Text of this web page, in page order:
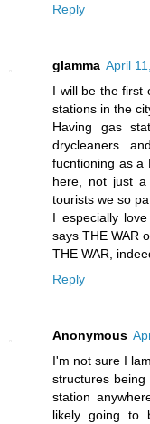
Reply
glamma April
I will be the first
stations in the
Having gas
drycleaners
fucntioning as a
here, not just
tourists we so
I especially
says THE WAR
THE WAR,
Reply
Anonymous
I'm not sure I
structures
station
likely going to